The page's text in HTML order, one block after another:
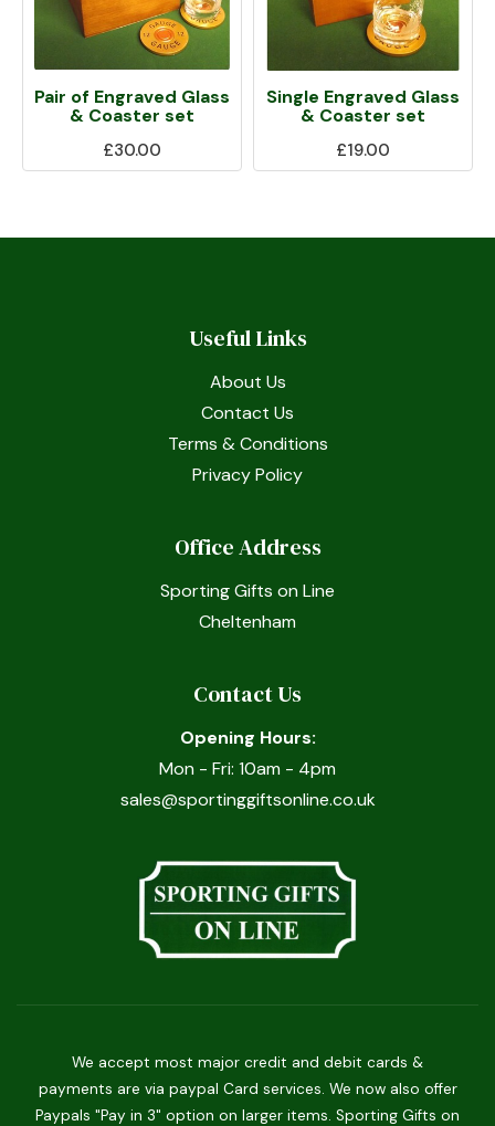
Pair of Engraved Glass
& Coaster set
£30.00
Single Engraved Glass
& Coaster set
£19.00
Useful Links
About Us
Contact Us
Terms & Conditions
Privacy Policy
Office Address
Sporting Gifts on Line
Cheltenham
Contact Us
Opening Hours:
Mon - Fri: 10am - 4pm
sales@sportinggiftsonline.co.uk
We accept most major credit and debit cards &
payments are via paypal Card services. We now also offer
Paypals "Pay in 3" option on larger items. Sporting Gifts on